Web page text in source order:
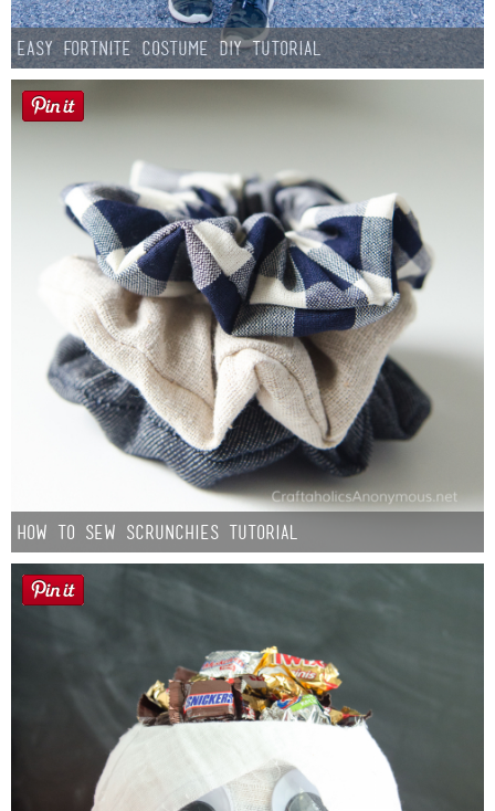
Easy Fortnite Costume DIY Tutorial
How to Sew Scrunchies Tutorial